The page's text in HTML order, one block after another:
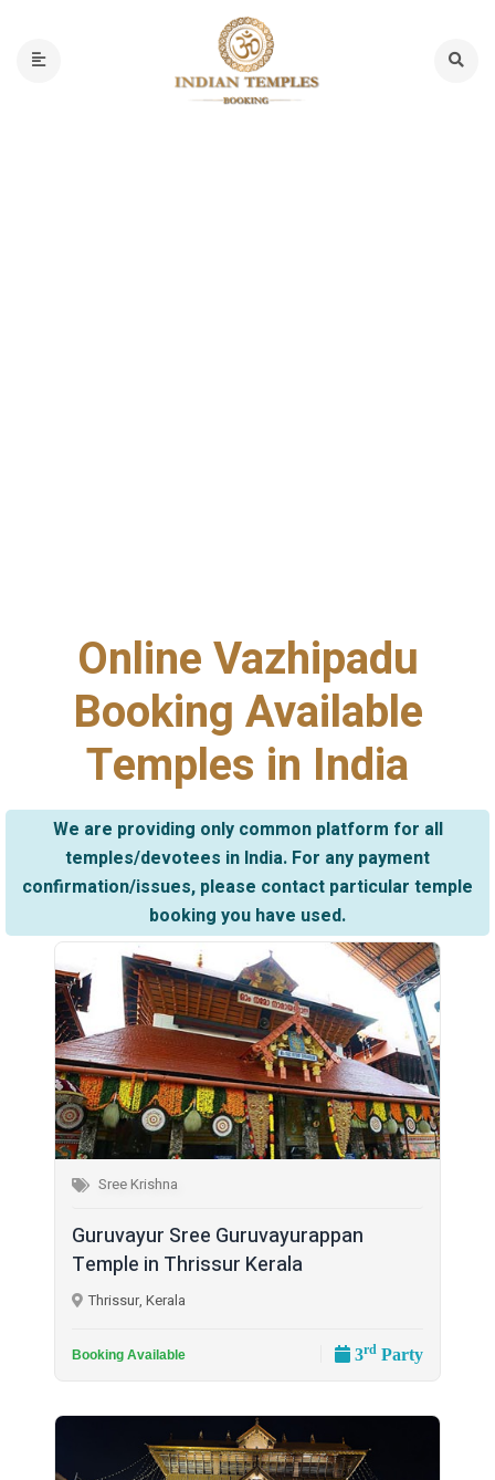
Online Vazhipadu
Booking Available
Temples in India
We are providing only common platform for all
temples/devotees in India. For any payment
confirmation/issues, please contact particular temple
booking you have used.
Sree Krishna
Guruvayur Sree Guruvayurappan
Temple in Thrissur Kerala
Thrissur, Kerala
Booking Available 3rd Party